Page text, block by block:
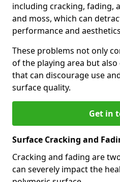
including cracking, fading,
and moss, which can
performance and
These problems not only
of the playing area but
that can discourage use
surface quality.
Get in
Surface Cracking and
Cracking and fading are
can severely impact the